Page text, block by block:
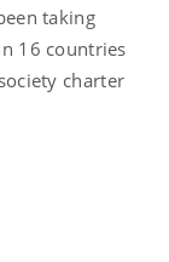
taking
16 countries
charter